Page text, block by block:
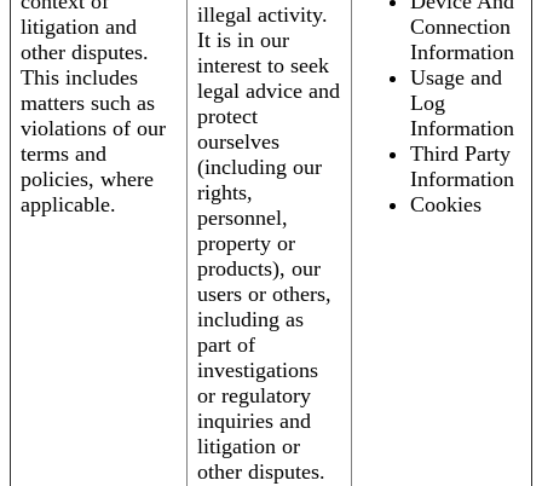
litigation and
other disputes.
This includes
matters such as
violations of our
terms and
policies, where
applicable.
illegal activity.
It is in our
interest to seek
legal advice and
protect
ourselves
(including our
rights,
personnel,
property or
products), our
users or others,
including as
part of
investigations
or regulatory
inquiries and
litigation or
other disputes.
Connection
Information
Usage and
Log
Information
Third Party
Information
Cookies